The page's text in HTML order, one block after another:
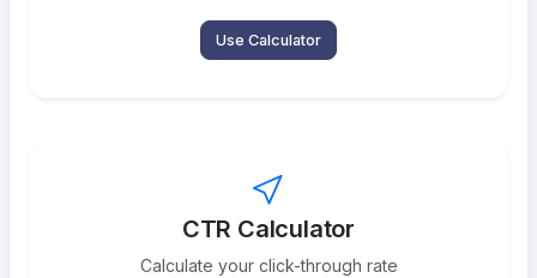
Use Calculator
CTR Calculator
Calculate your click-through rate